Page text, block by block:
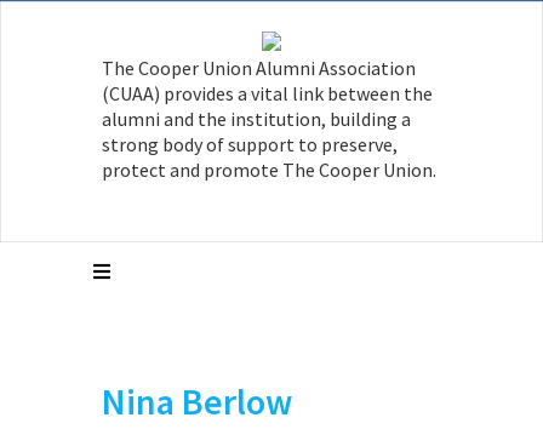
The Cooper Union Alumni Association
(CUAA) provides a vital link between the
alumni and the institution, building a
strong body of support to preserve,
protect and promote The Cooper Union.
Nina Berlow